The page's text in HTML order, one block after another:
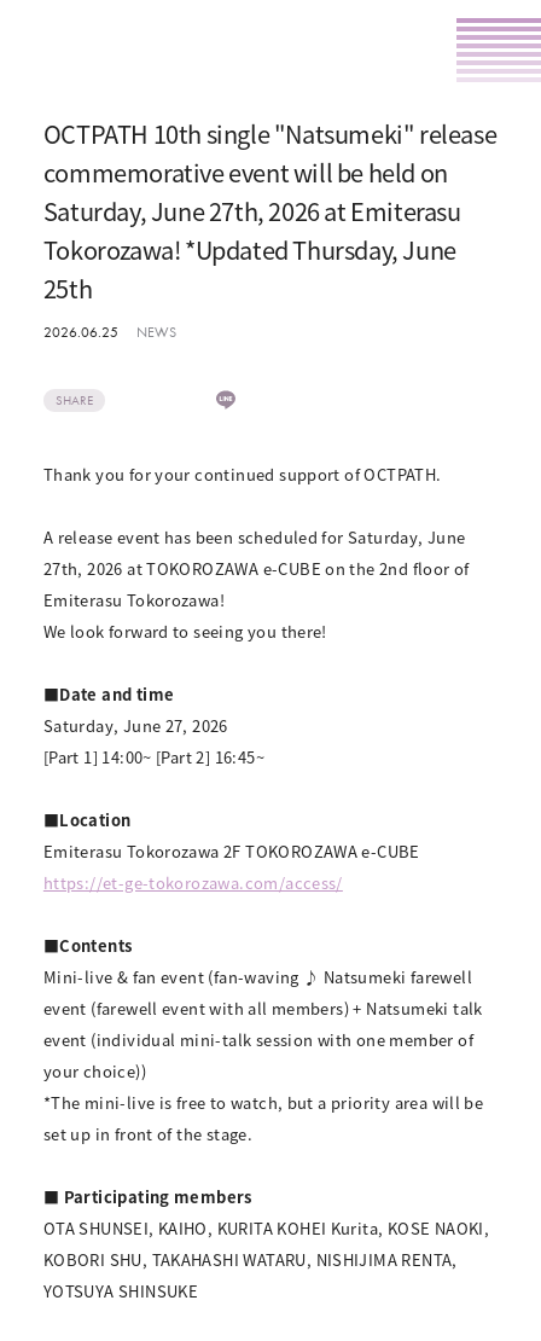
OCTPATH 10th single "Natsumeki" release
commemorative event will be held on
Saturday, June 27th, 2026 at Emiterasu
Tokorozawa! *Updated Thursday, June
25th
2026.06.25 NEWS
SHARE
Thank you for your continued support of OCTPATH.
A release event has been scheduled for Saturday, June
27th, 2026 at TOKOROZAWA e-CUBE on the 2nd floor of
Emiterasu Tokorozawa!
We look forward to seeing you there!
■Date and time
Saturday, June 27, 2026
[Part 1] 14:00~ [Part 2] 16:45~
■Location
Emiterasu Tokorozawa 2F TOKOROZAWA e-CUBE
https://et-ge-tokorozawa.com/access/
■Contents
Mini-live & fan event (fan-waving ♪ Natsumeki farewell
event (farewell event with all members) + Natsumeki talk
event (individual mini-talk session with one member of
your choice))
*The mini-live is free to watch, but a priority area will be
set up in front of the stage.
■ Participating members
OTA SHUNSEI, KAIHO, KURITA KOHEI Kurita, KOSE NAOKI,
KOBORI SHU, TAKAHASHI WATARU, NISHIJIMA RENTA,
YOTSUYA SHINSUKE